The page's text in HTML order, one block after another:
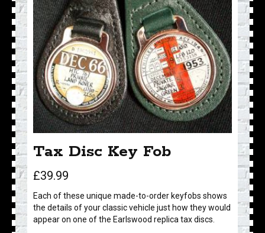
Tax Disc Key Fob
£39.99
Each of these unique made-to-order keyfobs shows
the details of your classic vehicle just how they would
appear on one of the Earlswood replica tax discs.